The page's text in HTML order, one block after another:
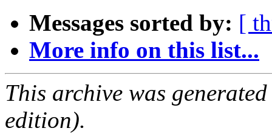
Messages sorted by: [
More info on this list...
This archive was
edition).